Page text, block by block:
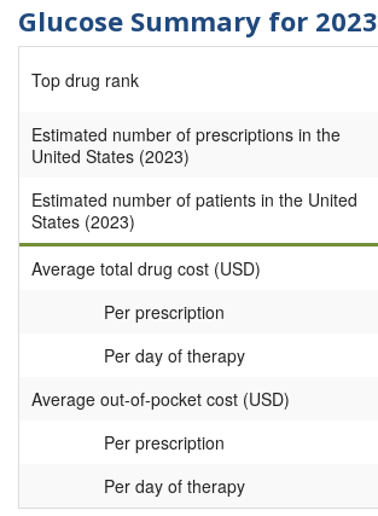
Glucose Summary for 2023
Top drug rank
Estimated number of prescriptions in the
United States (2023)
Estimated number of patients in the United
States (2023)
Average total drug cost (USD)
Per prescription
Per day of therapy
Average out-of-pocket cost (USD)
Per prescription
Per day of therapy